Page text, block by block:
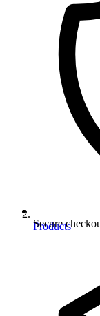
Products
Secure